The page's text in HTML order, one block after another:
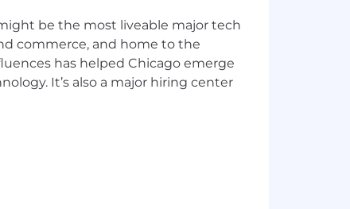
just to the right of a question
capacity to innovate with a sense
and can be their whole selves. We
right. Be humble instead.
breakthrough. We ask “what if.”
a few answers. For every hole
be the most liveable major tech
commerce, and home to the
has helped Chicago emerge
It’s also a major hiring center